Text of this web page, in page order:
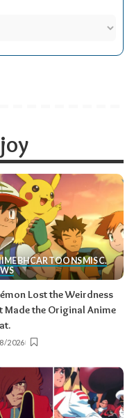
BHCARTOONSMISC.
Lost the Weirdness
Made the Original Anime
2026